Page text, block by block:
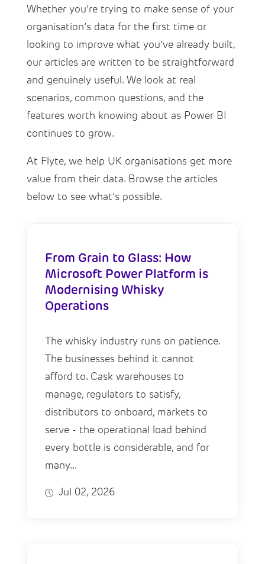
Whether you’re trying to make sense of your
organisation’s data for the first time or
looking to improve what you’ve already built,
our articles are written to be straightforward
and genuinely useful. We look at real
scenarios, common questions, and the
features worth knowing about as Power BI
continues to grow.
At Flyte, we help UK organisations get more
value from their data. Browse the articles
below to see what’s possible.
From Grain to Glass: How
Microsoft Power Platform is
Modernising Whisky
Operations
The whisky industry runs on patience.
The businesses behind it cannot
afford to. Cask warehouses to
manage, regulators to satisfy,
distributors to onboard, markets to
serve - the operational load behind
every bottle is considerable, and for
many...
Jul 02, 2026